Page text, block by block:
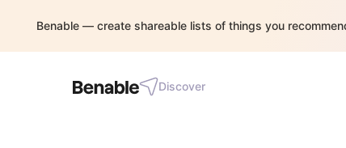
Benable — create shareable lists of things you
Discover